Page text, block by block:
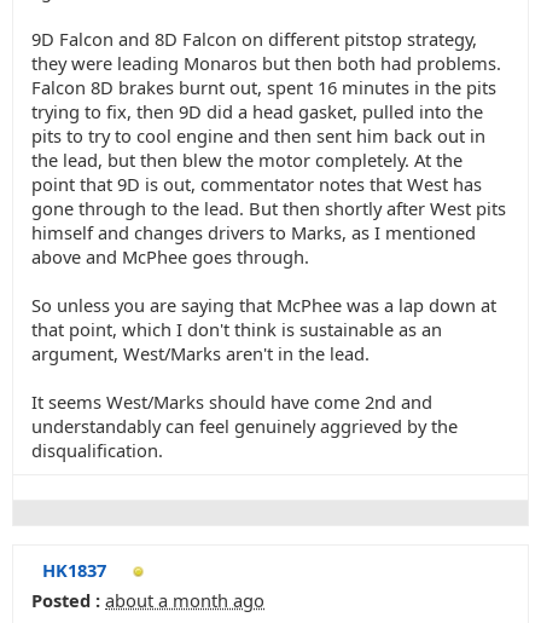
9D Falcon and 8D Falcon on different pitstop strategy,
they were leading Monaros but then both had problems.
Falcon 8D brakes burnt out, spent 16 minutes in the pits
trying to fix, then 9D did a head gasket, pulled into the
pits to try to cool engine and then sent him back out in
the lead, but then blew the motor completely. At the
point that 9D is out, commentator notes that West has
gone through to the lead. But then shortly after West pits
himself and changes drivers to Marks, as I mentioned
above and McPhee goes through.
So unless you are saying that McPhee was a lap down at
that point, which I don't think is sustainable as an
argument, West/Marks aren't in the lead.
It seems West/Marks should have come 2nd and
understandably can feel genuinely aggrieved by the
disqualification.
HK1837
Posted : about a month ago